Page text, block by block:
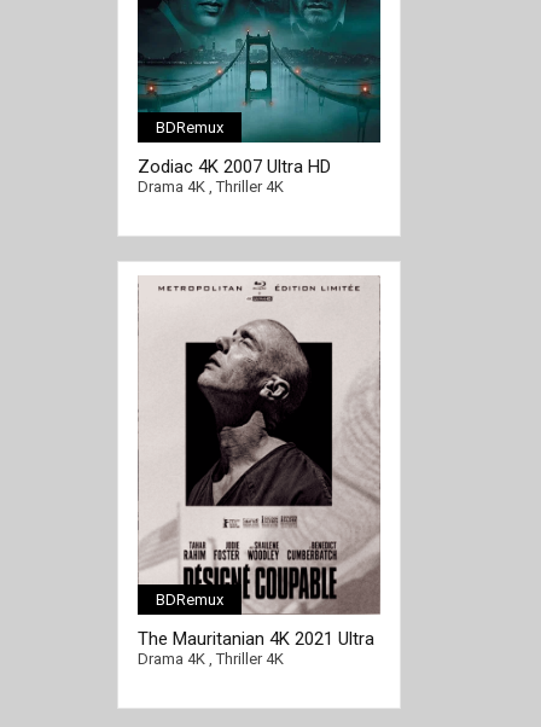
BDRemux
Zodiac 4K 2007 Ultra HD
2160p
Drama 4K,Thriller 4K
BDRemux
The Mauritanian 4K 2021 Ultra
HD 2160p
Drama 4K,Thriller 4K